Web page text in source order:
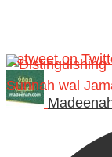
Retweet on